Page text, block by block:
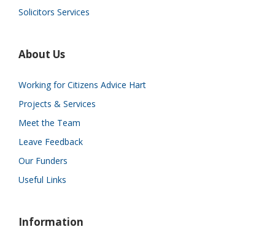
Solicitors Services
About Us
Working for Citizens Advice Hart
Projects & Services
Meet the Team
Leave Feedback
Our Funders
Useful Links
Information